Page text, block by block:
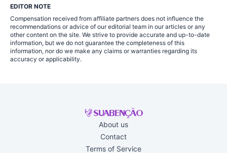
EDITOR NOTE
Compensation received from affiliate partners does not influence the
recommendations or advice of our editorial team in our articles or any
other content on the site. We strive to provide accurate and up-to-date
information, but we do not guarantee the completeness of this
information, nor do we make any claims or warranties regarding its
accuracy or applicability.
About us
Contact
Terms of Service